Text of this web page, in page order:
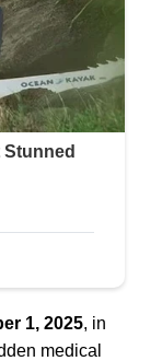
1, 2025, in
medical